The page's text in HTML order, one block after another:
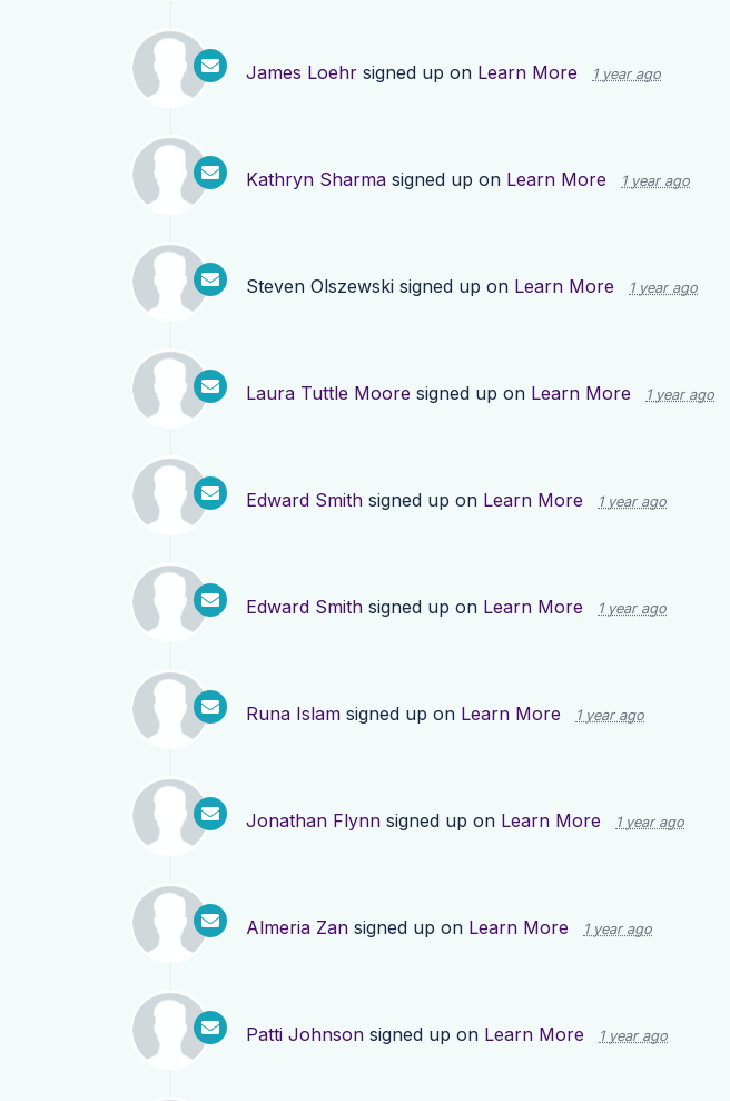
James Loehr signed up on Learn More 1 year ago
Kathryn Sharma signed up on Learn More 1 year ago
Steven Olszewski signed up on Learn More 1 year ago
Laura Tuttle Moore signed up on Learn More 1 year ago
Edward Smith signed up on Learn More 1 year ago
Edward Smith signed up on Learn More 1 year ago
Runa Islam signed up on Learn More 1 year ago
Jonathan Flynn signed up on Learn More 1 year ago
Almeria Zan signed up on Learn More 1 year ago
Patti Johnson signed up on Learn More 1 year ago